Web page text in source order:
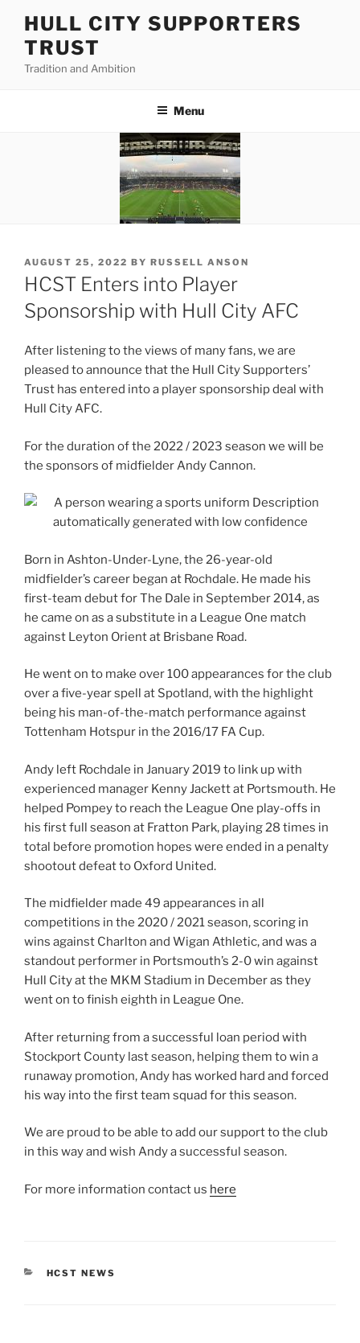
content
HULL CITY SUPPORTERS
TRUST
Tradition and Ambition
Menu
POSTED
ON
AUGUST 25, 2022 BY RUSSELL ANSON
HCST Enters into Player
Sponsorship with Hull City AFC
After listening to the views of many fans, we are
pleased to announce that the Hull City Supporters’
Trust has entered into a player sponsorship deal with
Hull City AFC.
For the duration of the 2022 / 2023 season we will be
the sponsors of midfielder Andy Cannon.
Born in Ashton-Under-Lyne, the 26-year-old
midfielder’s career began at Rochdale. He made his
first-team debut for The Dale in September 2014, as
he came on as a substitute in a League One match
against Leyton Orient at Brisbane Road.
He went on to make over 100 appearances for the club
over a five-year spell at Spotland, with the highlight
being his man-of-the-match performance against
Tottenham Hotspur in the 2016/17 FA Cup.
Andy left Rochdale in January 2019 to link up with
experienced manager Kenny Jackett at Portsmouth. He
helped Pompey to reach the League One play-offs in
his first full season at Fratton Park, playing 28 times in
total before promotion hopes were ended in a penalty
shootout defeat to Oxford United.
The midfielder made 49 appearances in all
competitions in the 2020 / 2021 season, scoring in
wins against Charlton and Wigan Athletic, and was a
standout performer in Portsmouth’s 2-0 win against
Hull City at the MKM Stadium in December as they
went on to finish eighth in League One.
After returning from a successful loan period with
Stockport County last season, helping them to win a
runaway promotion, Andy has worked hard and forced
his way into the first team squad for this season.
We are proud to be able to add our support to the club
in this way and wish Andy a successful season.
For more information contact us here
CATEGORIES
HCST NEWS